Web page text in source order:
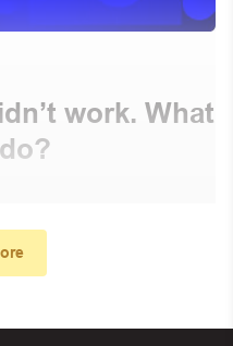
work. What
minimum requirements